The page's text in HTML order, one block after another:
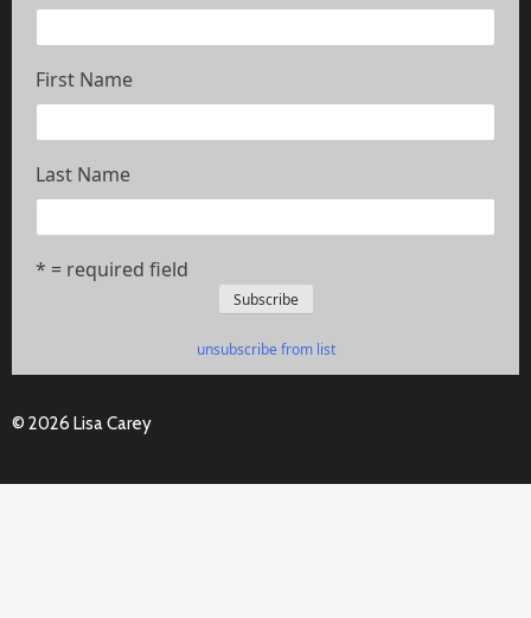
First Name
Last Name
* = required field
unsubscribe from list
© 2026 Lisa Carey